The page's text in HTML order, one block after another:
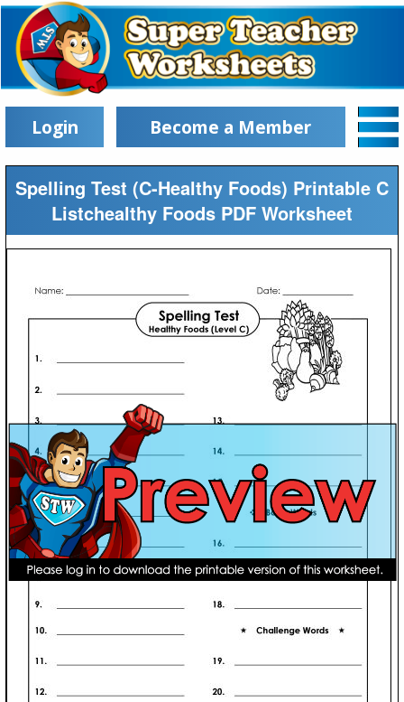
Login Become a Member
Spelling Test (C-Healthy Foods) Printable C
Listchealthy Foods PDF Worksheet